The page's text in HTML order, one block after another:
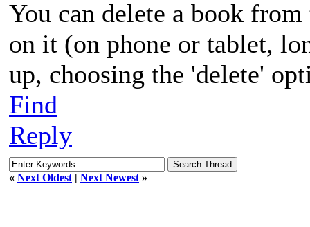
You can delete a book
on it (on phone or tablet,
up, choosing the 'delete'
Find
Reply
« Next Oldest | Next Newest »